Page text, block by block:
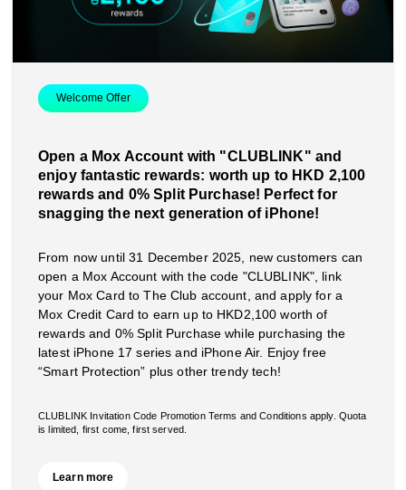
Welcome Offer
Open a Mox Account with "CLUBLINK" and
enjoy fantastic rewards: worth up to HKD 2,100
rewards and 0% Split Purchase! Perfect for
snagging the next generation of iPhone!
From now until 31 December 2025, new customers can
open a Mox Account with the code "CLUBLINK", link
your Mox Card to The Club account, and apply for a
Mox Credit Card to earn up to HKD2,100 worth of
rewards and 0% Split Purchase while purchasing the
latest iPhone 17 series and iPhone Air. Enjoy free
“Smart Protection” plus other trendy tech!
CLUBLINK Invitation Code Promotion Terms and Conditions apply. Quota
is limited, first come, first served.
Learn more